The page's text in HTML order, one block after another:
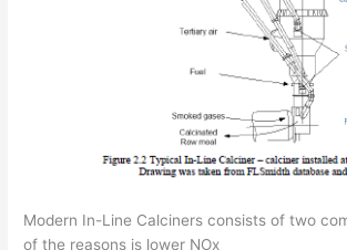
Modern In-Line Calciners consists of two
of the reasons is lower NOx